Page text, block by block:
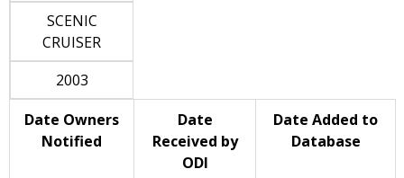
SCENIC
CRUISER
2003
Date Owners
Notified
Date
Received by
ODI
Date Added to
Database